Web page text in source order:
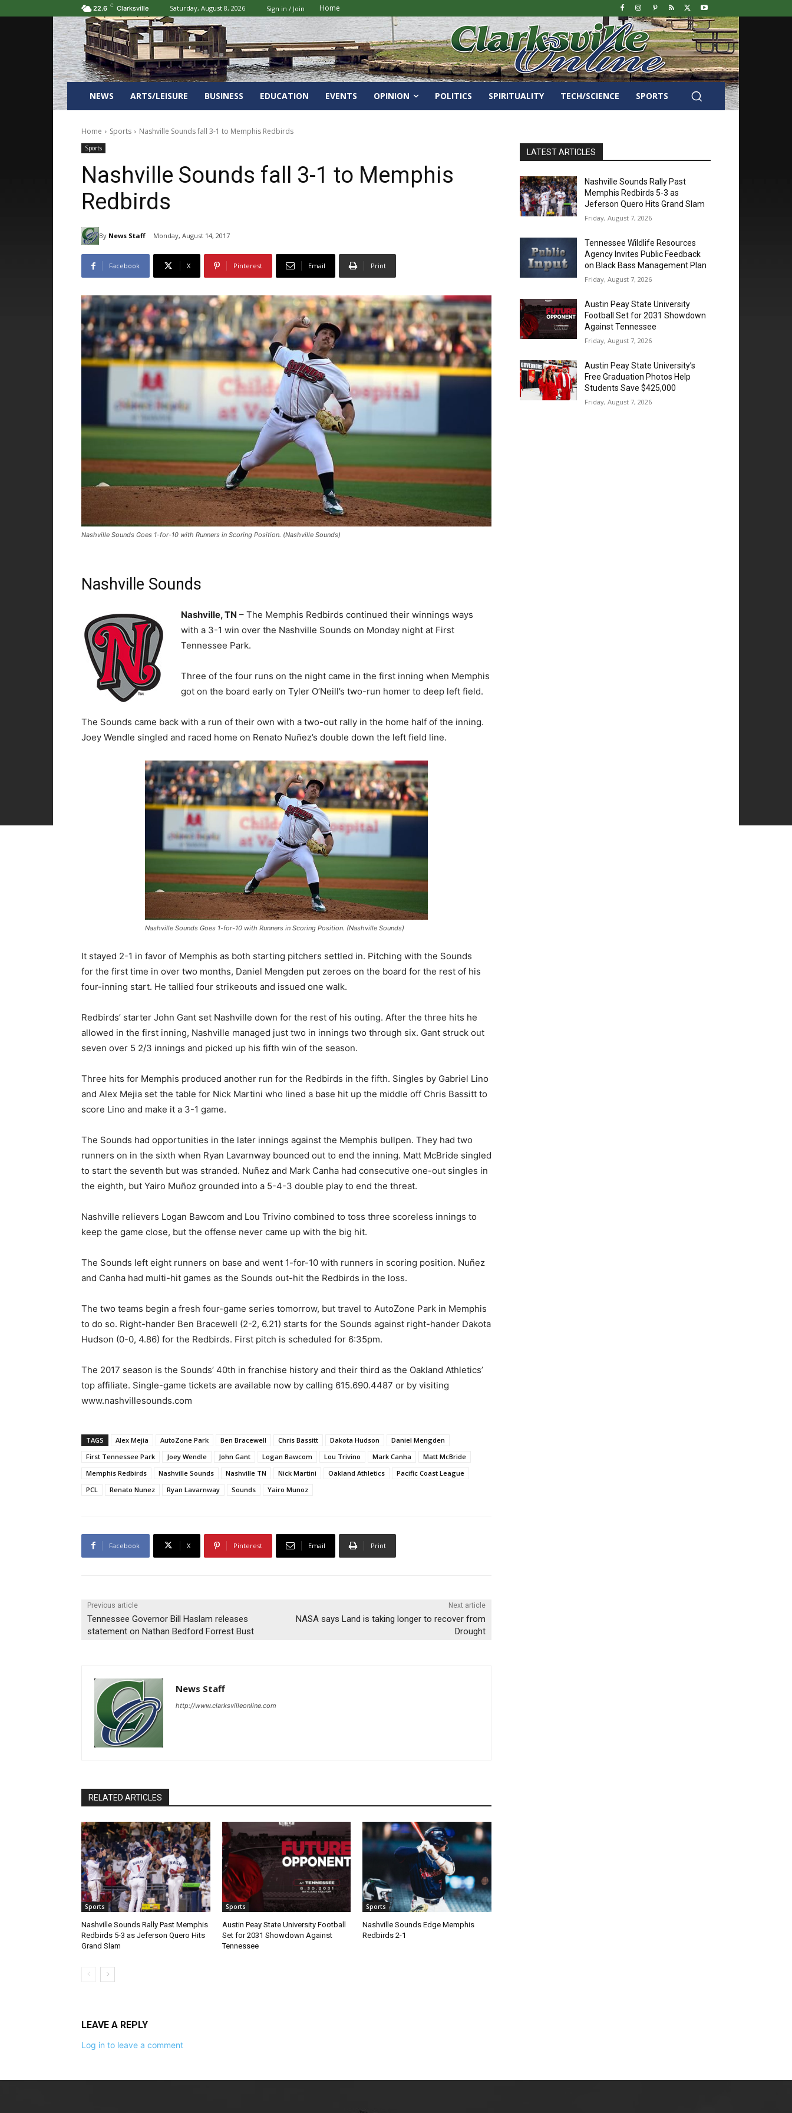
22.6 C Clarksville Saturday, August 8, 2026 Sign in / Join Home
NEWS ARTS/LEISURE BUSINESS EDUCATION EVENTS OPINION POLITICS SPIRITUALITY TECH/SCIENCE SPORTS
Home Sports Nashville Sounds fall 3-1 to Memphis Redbirds
Sports
Nashville Sounds fall 3-1 to Memphis
Redbirds
By News Staff Monday, August 14, 2017
Facebook X Pinterest Email Print
Nashville Sounds Goes 1-for-10 with Runners in Scoring Position. (Nashville Sounds)
Nashville Sounds
Nashville, TN – The Memphis Redbirds continued their winnings ways
with a 3-1 win over the Nashville Sounds on Monday night at First
Tennessee Park.
Three of the four runs on the night came in the first inning when Memphis
got on the board early on Tyler O’Neill’s two-run homer to deep left field.
The Sounds came back with a run of their own with a two-out rally in the home half of the inning.
Joey Wendle singled and raced home on Renato Nuñez’s double down the left field line.
Nashville Sounds Goes 1-for-10 with Runners in Scoring Position. (Nashville Sounds)
It stayed 2-1 in favor of Memphis as both starting pitchers settled in. Pitching with the Sounds
for the first time in over two months, Daniel Mengden put zeroes on the board for the rest of his
four-inning start. He tallied four strikeouts and issued one walk.
Redbirds’ starter John Gant set Nashville down for the rest of his outing. After the three hits he
allowed in the first inning, Nashville managed just two in innings two through six. Gant struck out
seven over 5 2/3 innings and picked up his fifth win of the season.
Three hits for Memphis produced another run for the Redbirds in the fifth. Singles by Gabriel Lino
and Alex Mejia set the table for Nick Martini who lined a base hit up the middle off Chris Bassitt to
score Lino and make it a 3-1 game.
The Sounds had opportunities in the later innings against the Memphis bullpen. They had two
runners on in the sixth when Ryan Lavarnway bounced out to end the inning. Matt McBride singled
to start the seventh but was stranded. Nuñez and Mark Canha had consecutive one-out singles in
the eighth, but Yairo Muñoz grounded into a 5-4-3 double play to end the threat.
Nashville relievers Logan Bawcom and Lou Trivino combined to toss three scoreless innings to
keep the game close, but the offense never came up with the big hit.
The Sounds left eight runners on base and went 1-for-10 with runners in scoring position. Nuñez
and Canha had multi-hit games as the Sounds out-hit the Redbirds in the loss.
The two teams begin a fresh four-game series tomorrow, but travel to AutoZone Park in Memphis
to do so. Right-hander Ben Bracewell (2-2, 6.21) starts for the Sounds against right-hander Dakota
Hudson (0-0, 4.86) for the Redbirds. First pitch is scheduled for 6:35pm.
The 2017 season is the Sounds’ 40th in franchise history and their third as the Oakland Athletics’
top affiliate. Single-game tickets are available now by calling 615.690.4487 or by visiting
www.nashvillesounds.com
TAGS Alex Mejia AutoZone Park Ben Bracewell Chris Bassitt Dakota Hudson
Daniel Mengden
First Tennessee Park
Joey Wendle John Gant Logan Bawcom Lou Trivino Mark Canha
Matt McBride
Memphis Redbirds
Nashville Sounds Nashville TN Nick Martini Oakland Athletics
Pacific Coast League
PCL
Renato Nunez Ryan Lavarnway Sounds Yairo Munoz
Facebook X Pinterest Email Print
Previous article
Tennessee Governor Bill Haslam releases
statement on Nathan Bedford Forrest Bust
Next article
NASA says Land is taking longer to recover from
Drought
News Staff
http://www.clarksvilleonline.com
RELATED ARTICLES
Sports
Nashville Sounds Rally Past Memphis
Redbirds 5-3 as Jeferson Quero Hits
Grand Slam
Sports
Austin Peay State University Football
Set for 2031 Showdown Against
Tennessee
Sports
Nashville Sounds Edge Memphis
Redbirds 2-1
LEAVE A REPLY
Log in to leave a comment
LATEST ARTICLES
Nashville Sounds Rally Past
Memphis Redbirds 5-3 as
Jeferson Quero Hits Grand Slam
Friday, August 7, 2026
Tennessee Wildlife Resources
Agency Invites Public Feedback
on Black Bass Management Plan
Friday, August 7, 2026
Austin Peay State University
Football Set for 2031 Showdown
Against Tennessee
Friday, August 7, 2026
Austin Peay State University’s
Free Graduation Photos Help
Students Save $425,000
Friday, August 7, 2026